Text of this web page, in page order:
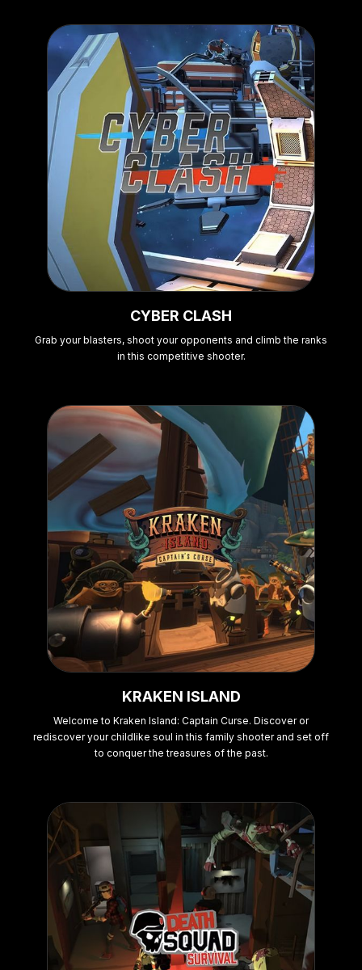
CYBER CLASH
Grab your blasters, shoot your opponents and climb the ranks
in this competitive shooter.
KRAKEN ISLAND
Welcome to Kraken Island: Captain Curse. Discover or
rediscover your childlike soul in this family shooter and set off
to conquer the treasures of the past.